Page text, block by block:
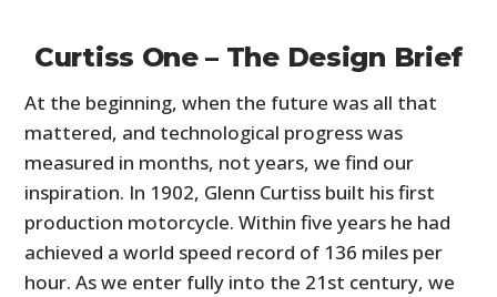
Curtiss One – The Design Brief
At the beginning, when the future was all that
mattered, and technological progress was
measured in months, not years, we find our
inspiration. In 1902, Glenn Curtiss built his first
production motorcycle. Within five years he had
achieved a world speed record of 136 miles per
hour. As we enter fully into the 21st century, we